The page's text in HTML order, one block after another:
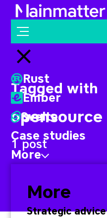
Mainmatter
Close menu
Rust
Ember
Svelte
Case studies
More
More
Strategic advice
Tagged with
opensource
1 post